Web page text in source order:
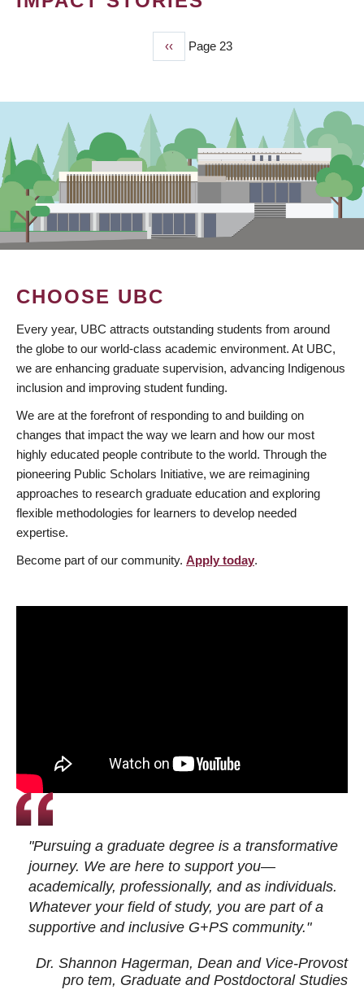
Previous
page
‹‹ Page 23
CHOOSE UBC
Every year, UBC attracts outstanding students from around
the globe to our world-class academic environment. At UBC,
we are enhancing graduate supervision, advancing Indigenous
inclusion and improving student funding.
We are at the forefront of responding to and building on
changes that impact the way we learn and how our most
highly educated people contribute to the world. Through the
pioneering Public Scholars Initiative, we are reimagining
approaches to research graduate education and exploring
flexible methodologies for learners to develop needed
expertise.
Become part of our community. Apply today.
"Pursuing a graduate degree is a transformative
journey. We are here to support you—
academically, professionally, and as individuals.
Whatever your field of study, you are part of a
supportive and inclusive G+PS community."
Dr. Shannon Hagerman, Dean and Vice-Provost
pro tem, Graduate and Postdoctoral Studies